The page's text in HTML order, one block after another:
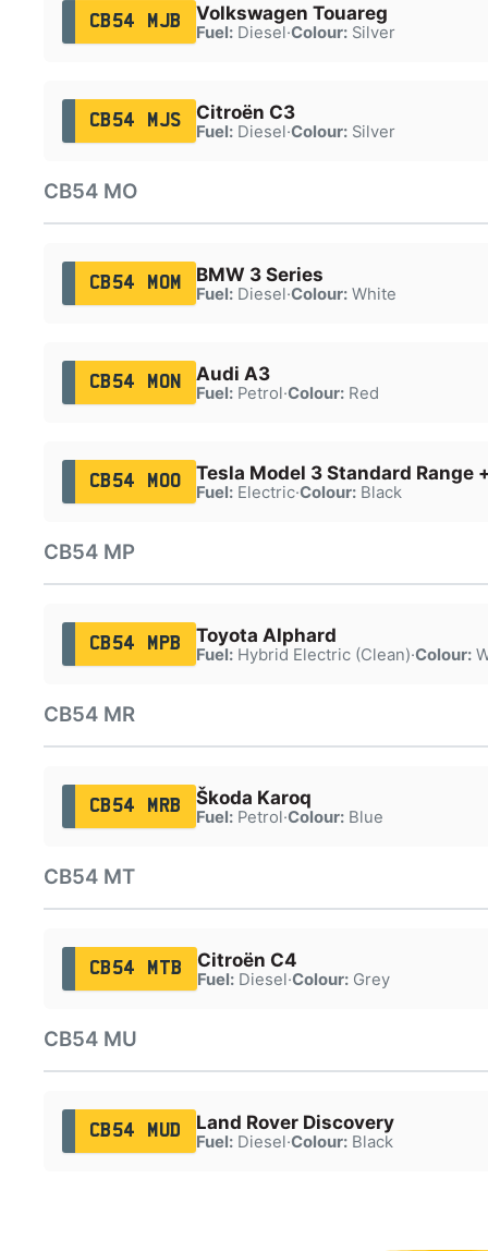
CB54 MJB Volkswagen Touareg
Fuel:Diesel·Colour:Silver
CB54 MJS Citroën C3
Fuel:Diesel·Colour:Silver
CB54 MO
CB54 MOM BMW 3 Series
Fuel:Diesel·Colour:White
CB54 MON Audi A3
Fuel:Petrol·Colour:Red
CB54 MOO Tesla Model 3 Standard Range
Fuel:Electric·Colour:Black
CB54 MP
CB54 MPB Toyota Alphard
Fuel:Hybrid Electric (Clean)·Colour:
CB54 MR
CB54 MRB Škoda Karoq
Fuel:Petrol·Colour:Blue
CB54 MT
CB54 MTB Citroën C4
Fuel:Diesel·Colour:Grey
CB54 MU
CB54 MUD Land Rover Discovery
Fuel:Diesel·Colour:Black